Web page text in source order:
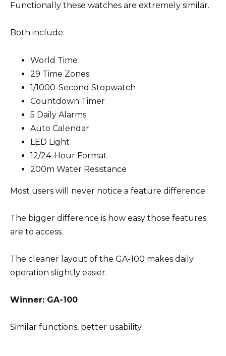
Functionally these watches are extremely similar.
Both include:
World Time
29 Time Zones
1/1000-Second Stopwatch
Countdown Timer
5 Daily Alarms
Auto Calendar
LED Light
12/24-Hour Format
200m Water Resistance
Most users will never notice a feature difference.
The bigger difference is how easy those features
are to access.
The cleaner layout of the GA-100 makes daily
operation slightly easier.
Winner: GA-100
Similar functions, better usability.